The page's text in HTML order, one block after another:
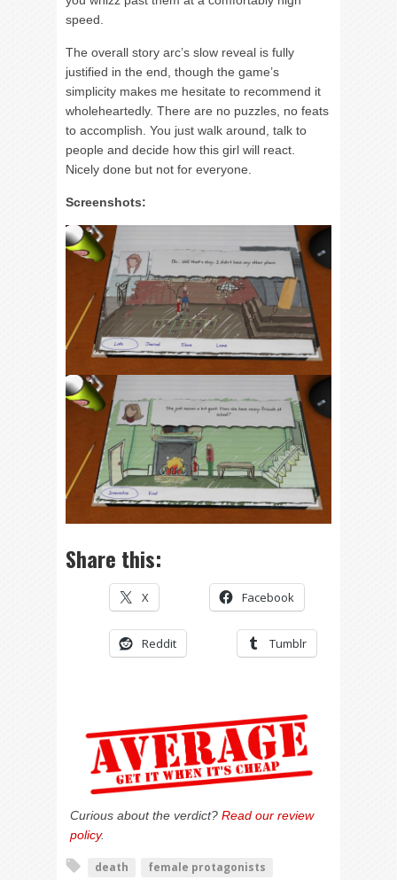
speed.
The overall story arc’s slow reveal is fully
justified in the end, though the game’s
simplicity makes me hesitate to recommend it
wholeheartedly. There are no puzzles, no feats
to accomplish. You just walk around, talk to
people and decide how this girl will react.
Nicely done but not for everyone.
Screenshots:
Share this:
X Facebook
Reddit Tumblr
Curious about the verdict? Read our review
policy.
death female protagonists